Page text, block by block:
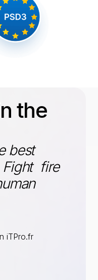
the
best
Fight fire
iTPro.fr